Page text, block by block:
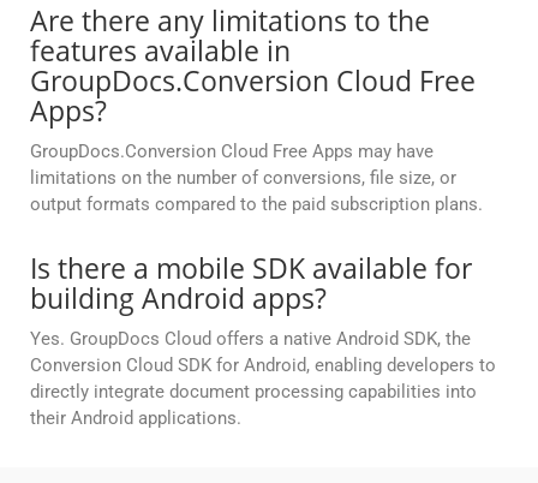
Are there any limitations to the
features available in
GroupDocs.Conversion Cloud Free
Apps?
GroupDocs.Conversion Cloud Free Apps may have
limitations on the number of conversions, file size, or
output formats compared to the paid subscription plans.
Is there a mobile SDK available for
building Android apps?
Yes. GroupDocs Cloud offers a native Android SDK, the
Conversion Cloud SDK for Android, enabling developers to
directly integrate document processing capabilities into
their Android applications.